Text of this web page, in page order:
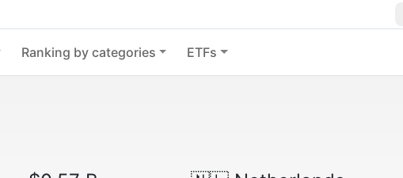
Ranking by categories ETFs